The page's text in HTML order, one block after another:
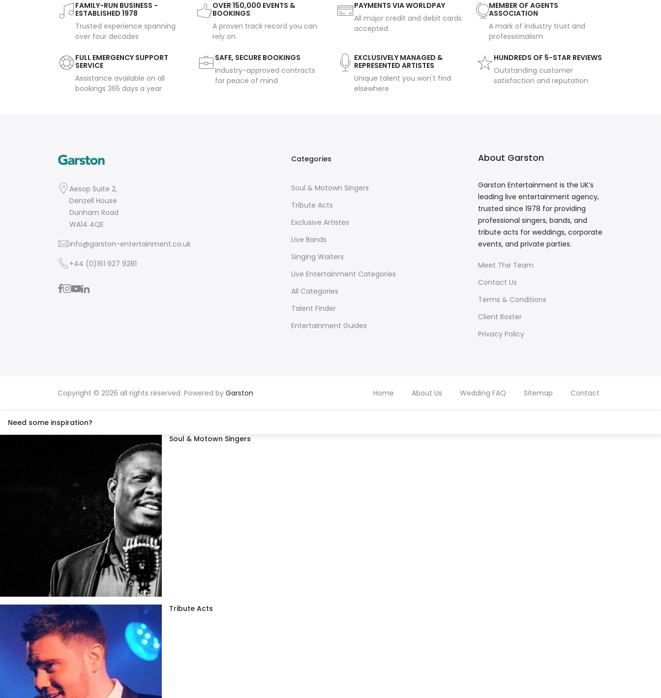
FAMILY-RUN BUSINESS -
ESTABLISHED 1978
Trusted experience spanning
over four decades
OVER 150,000 EVENTS &
BOOKINGS
A proven track record you can
rely on
PAYMENTS VIA WORLDPAY
All major credit and debit cards
accepted
MEMBER OF AGENTS
ASSOCIATION
A mark of industry trust and
professionalism
FULL EMERGENCY SUPPORT
SERVICE
Assistance available on all
bookings 365 days a year
SAFE, SECURE BOOKINGS
Industry-approved contracts
for peace of mind
EXCLUSIVELY MANAGED &
REPRESENTED ARTISTES
Unique talent you won't find
elsewhere
HUNDREDS OF 5-STAR REVIEWS
Outstanding customer
satisfaction and reputation
Aesop Suite 2,
Denzell House
Dunham Road
WA14 4QE
info@garston-entertainment.co.uk
+44 (0)161 927 9281
Categories
Soul & Motown Singers
Tribute Acts
Exclusive Artistes
Live Bands
Singing Waiters
Live Entertainment Categories
All Categories
Talent Finder
Entertainment Guides
About Garston
Garston Entertainment is the UK’s
leading live entertainment agency,
trusted since 1978 for providing
professional singers, bands, and
tribute acts for weddings, corporate
events, and private parties.
Meet The Team
Contact Us
Terms & Conditions
Client Roster
Privacy Policy
Copyright © 2026 all rights reserved. Powered by Garston Home About Us Wedding FAQ Sitemap Contact
Need some inspiration?
Soul & Motown Singers
Tribute Acts